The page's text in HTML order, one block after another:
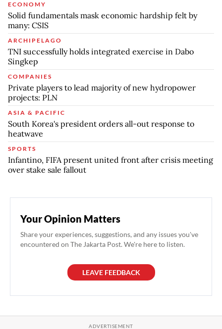
ECONOMY
Solid fundamentals mask economic hardship felt by
many: CSIS
ARCHIPELAGO
TNI successfully holds integrated exercise in Dabo
Singkep
COMPANIES
Private players to lead majority of new hydropower
projects: PLN
ASIA & PACIFIC
South Korea's president orders all-out response to
heatwave
SPORTS
Infantino, FIFA present united front after crisis meeting
over stake sale fallout
Your Opinion Matters
Share your experiences, suggestions, and any issues you've
encountered on The Jakarta Post. We're here to listen.
LEAVE FEEDBACK